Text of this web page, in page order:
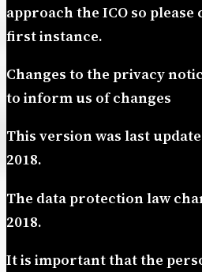
approach the ICO so
first instance.
Changes to the privacy
to inform us of changes
This version was last
2018.
The data protection law
2018.
It is important that the